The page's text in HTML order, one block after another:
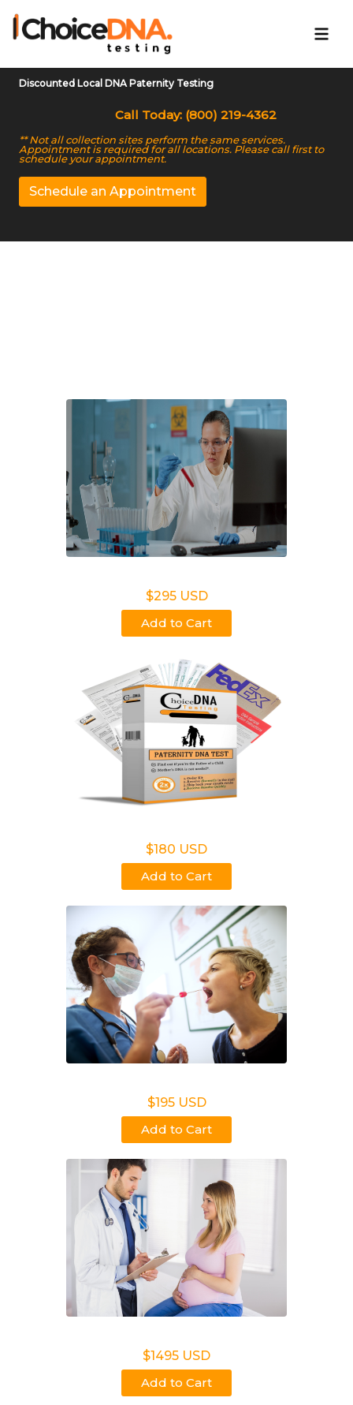
Discounted Local DNA Paternity Testing
Call Today: (800) 219-4362
** Not all collection sites perform the same services.
Appointment is required for all locations. Please call first to
schedule your appointment.
Schedule an Appointment
$295 USD
Add to Cart
$180 USD
Add to Cart
$195 USD
Add to Cart
$1495 USD
Add to Cart